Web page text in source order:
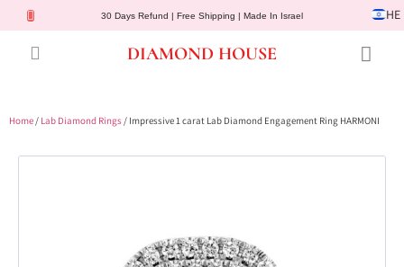
30 Days Refund | Free Shipping | Made In Israel HE
DIAMOND HOUSE
Home/ Lab Diamond Rings/ Impressive 1 carat Lab Diamond Engagement Ring HARMONI